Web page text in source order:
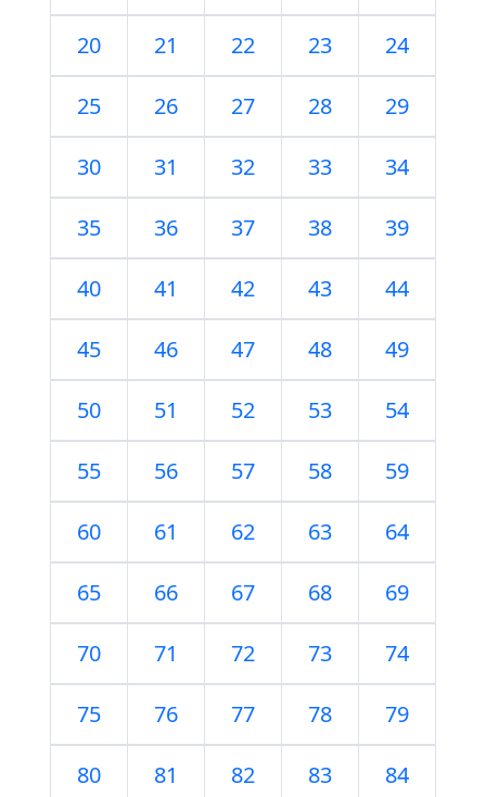
20 21 22 23 24
25 26 27 28 29
30 31 32 33 34
35 36 37 38 39
40 41 42 43 44
45 46 47 48 49
50 51 52 53 54
55 56 57 58 59
60 61 62 63 64
65 66 67 68 69
70 71 72 73 74
75 76 77 78 79
80 81 82 83 84